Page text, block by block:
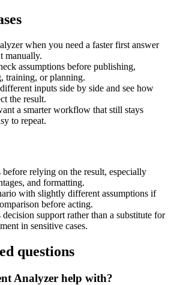
when you need a faster first answer
manually.
assumptions before publishing,
training, or planning.
inputs side by side and see how
the result.
a smarter workflow that still stays
to repeat.
relying on the result, especially
and formatting.
with slightly different assumptions if
before acting.
decision support rather than a substitute for
in sensitive cases.
questions
Analyzer help with?